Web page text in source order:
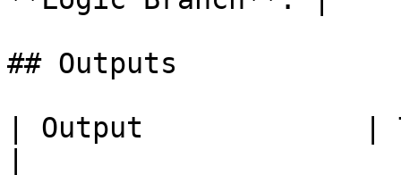
## Outputs
| Output             |